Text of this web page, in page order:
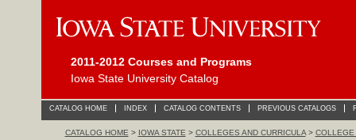
2011-2012 Courses and Programs
Iowa State University Catalog
CATALOG HOME INDEX CATALOG CONTENTS PREVIOUS CATALOGS
CATALOG HOME > IOWA STATE > COLLEGES AND CURRICULA> COLLEGE